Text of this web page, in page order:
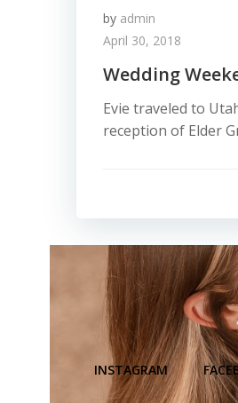
by admin
April 30, 2018
Wedding
Evie traveled to
reception of Elder
INSTAGRAM